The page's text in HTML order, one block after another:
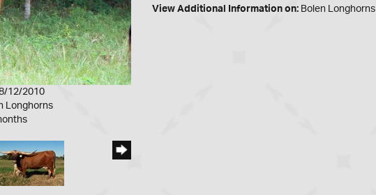
12/2010
Longhorns
View Additional Information on: Bolen Longhorns